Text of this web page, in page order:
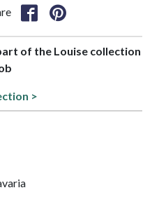
of the Louise collection
>